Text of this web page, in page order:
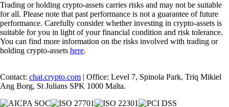
Trading or holding crypto-assets carries risks and may not be suitable
for all. Please note that past performance is not a guarantee of future
performance. Carefully consider whether investing in crypto-assets is
suitable for you in light of your financial condition and risk tolerance.
You can find more information on the risks involved with trading or
holding crypto-assets here.
Contact: chat.crypto.com | Office: Level 7, Spinola Park, Triq Mikiel
Ang Borg, St Julians SPK 1000 Malta.